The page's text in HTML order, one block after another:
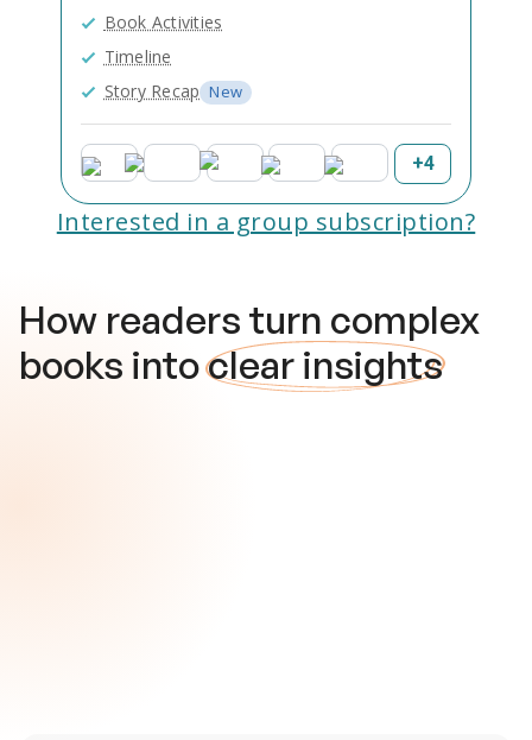
Book Activities
Timeline
Story Recap New
+4
Interested in a group subscription?
How readers turn complex
books intoclear insights